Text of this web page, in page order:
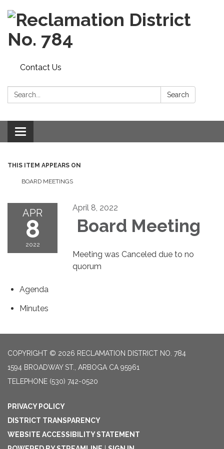
Contact Us
Search: Search
Toggle navigation
THIS ITEM APPEARS ON
BOARD MEETINGS
APR
8
2022
April 8, 2022
Board Meeting
Meeting was Canceled due to no
quorum
Agenda
Minutes
COPYRIGHT © 2026 RECLAMATION DISTRICT NO. 784
1594 BROADWAY ST., ARBOGA CA 95961
TELEPHONE (530) 742-0520
PRIVACY POLICY
DISTRICT TRANSPARENCY
WEBSITE ACCESSIBILITY STATEMENT